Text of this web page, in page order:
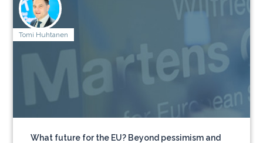
Tomi Huhtanen
What future for the EU? Beyond pessimism and